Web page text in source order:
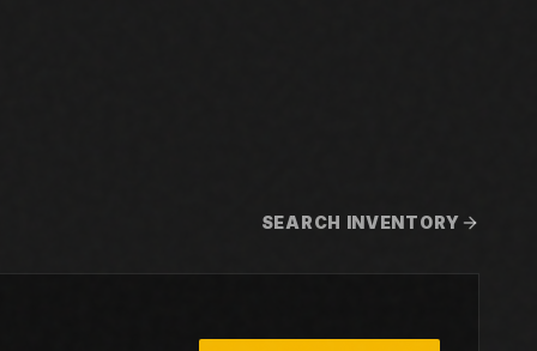
SEARCH INVENTORY